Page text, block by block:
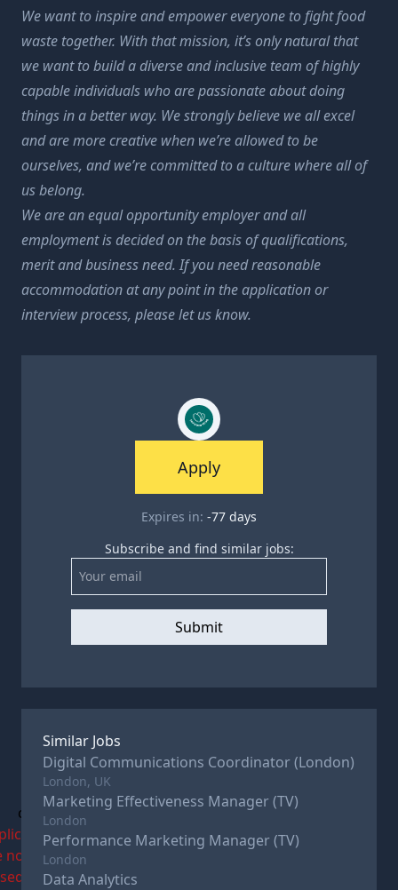
Apply
Expires in: -77 days
Subscribe and find similar jobs:
Submit
Similar Jobs
Digital Communications Coordinator (London)
London, UK
Marketing Effectiveness Manager (TV)
London
Performance Marketing Manager (TV)
London
Data Analytics
We want to inspire and empower everyone to fight food
waste together. With that mission, it’s only natural that
we want to build a diverse and inclusive team of highly
capable individuals who are passionate about doing
things in a better way. We strongly believe we all excel
and are more creative when we’re allowed to be
ourselves, and we’re committed to a culture where all of
us belong.
We are an equal opportunity employer and all
employment is decided on the basis of qualifications,
merit and business need. If you need reasonable
accommodation at any point in the application or
interview process, please let us know.
c